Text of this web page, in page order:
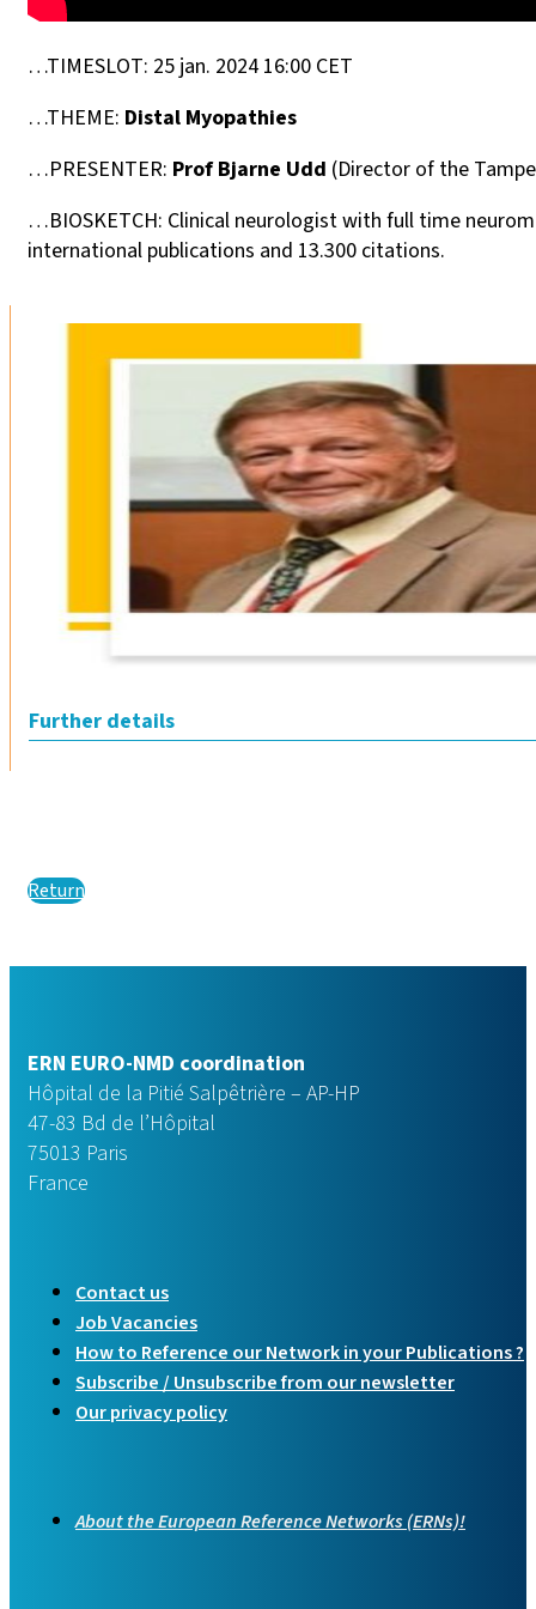
…TIMESLOT: 25 jan. 2024 16:00 CET
…THEME: Distal Myopathies
…PRESENTER: Prof Bjarne Udd (Director of the
…BIOSKETCH: Clinical neurologist with full time
international publications and 13.300 citations.
Further details
Return
ERN EURO-NMD coordination
Hôpital de la Pitié Salpêtrière – AP-HP
47-83 Bd de l’Hôpital
75013 Paris
France
Contact us
Job Vacancies
How to Reference our Network in your Publications ?
Subscribe / Unsubscribe from our newsletter
Our privacy policy
About the European Reference Networks (ERNs)!